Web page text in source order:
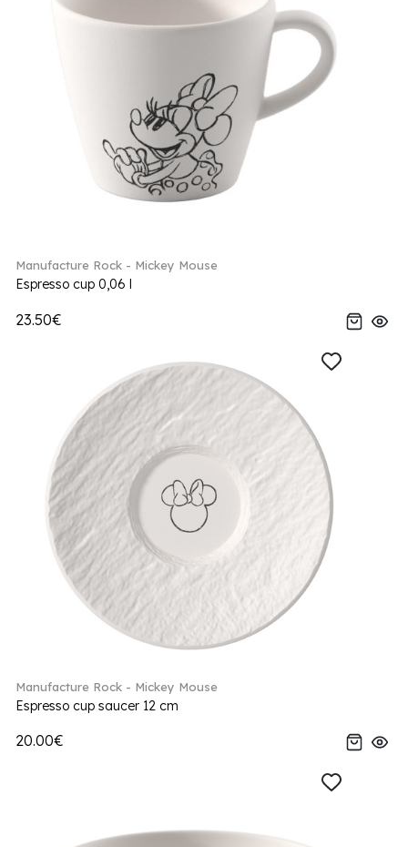
Manufacture Rock - Mickey Mouse
Espresso cup 0,06 l
23.50€
Manufacture Rock - Mickey Mouse
Espresso cup saucer 12 cm
20.00€